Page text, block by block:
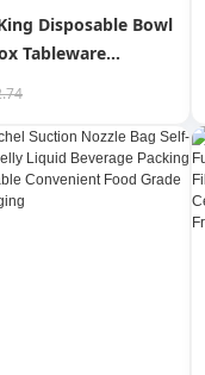
Disposable Bowl
Tableware
Packed Case
Bowl Food Grade
Paper Bowl
Apple Herb Powder